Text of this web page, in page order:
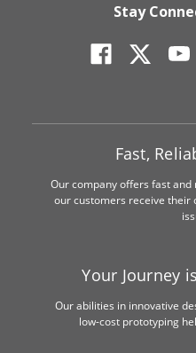
Stay
Fast,
Our company offers fast
our customers receive their
Your Journey
Our abilities in innovative
low-cost prototyping